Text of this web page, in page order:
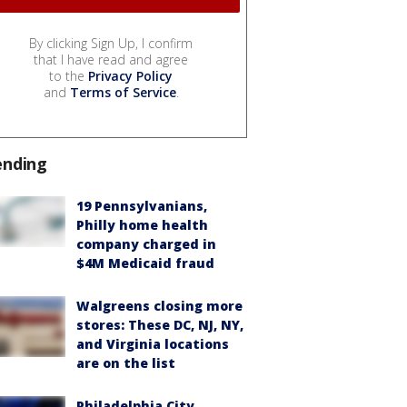
By clicking Sign Up, I confirm
that I have read and agree
to the Privacy Policy
and Terms of Service.
19 Pennsylvanians,
Philly home health
company charged in
$4M Medicaid fraud
Walgreens closing more
stores: These DC, NJ, NY,
and Virginia locations
are on the list